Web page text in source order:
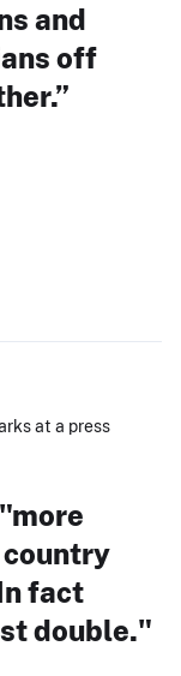
and
off
at a press
fact
double."